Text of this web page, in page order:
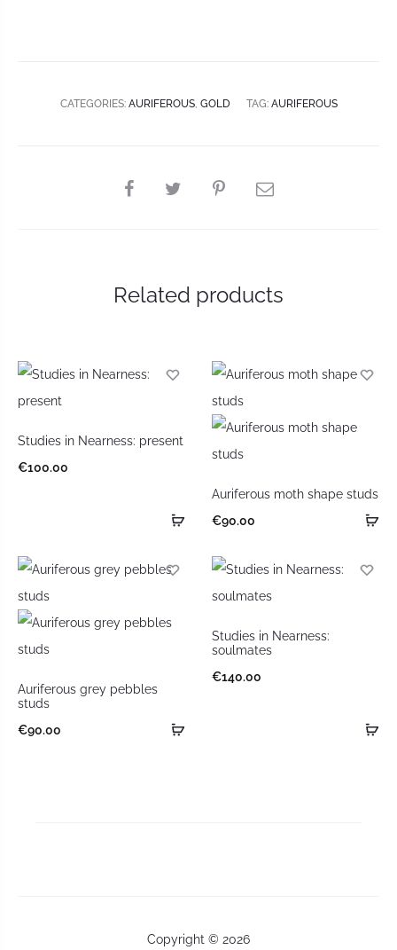
CATEGORIES: AURIFEROUS, GOLD TAG: AURIFEROUS
Related products
Studies in Nearness: present
€100.00
Auriferous moth shape studs
€90.00
Auriferous grey pebbles
studs
€90.00
Studies in Nearness:
soulmates
€140.00
Copyright © 2026